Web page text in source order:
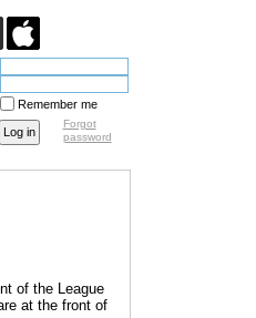
Remember me
Forgot
password
of the League
at the front of